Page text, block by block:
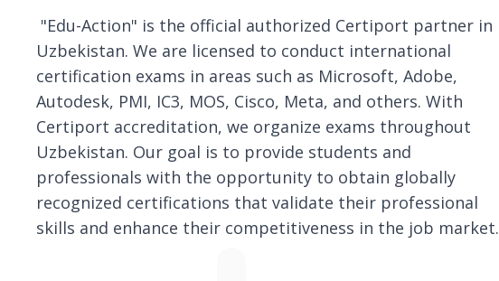
"Edu-Action" is the official authorized Certiport partner in
Uzbekistan. We are licensed to conduct international
certification exams in areas such as Microsoft, Adobe,
Autodesk, PMI, IC3, MOS, Cisco, Meta, and others. With
Certiport accreditation, we organize exams throughout
Uzbekistan. Our goal is to provide students and
professionals with the opportunity to obtain globally
recognized certifications that validate their professional
skills and enhance their competitiveness in the job market.